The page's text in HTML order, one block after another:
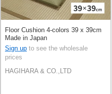
Floor Cushion 4-colors 39 x 39cm
Made in Japan
Sign up to see the wholesale
prices
HAGIHARA & CO.,LTD